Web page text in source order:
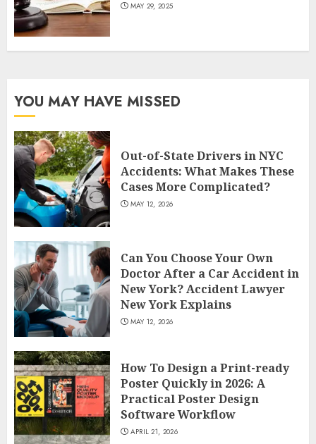
MAY 29, 2025
YOU MAY HAVE MISSED
Out-of-State Drivers in NYC
Accidents: What Makes These
Cases More Complicated?
MAY 12, 2026
Can You Choose Your Own
Doctor After a Car Accident in
New York? Accident Lawyer
New York Explains
MAY 12, 2026
How To Design a Print-ready
Poster Quickly in 2026: A
Practical Poster Design
Software Workflow
APRIL 21, 2026